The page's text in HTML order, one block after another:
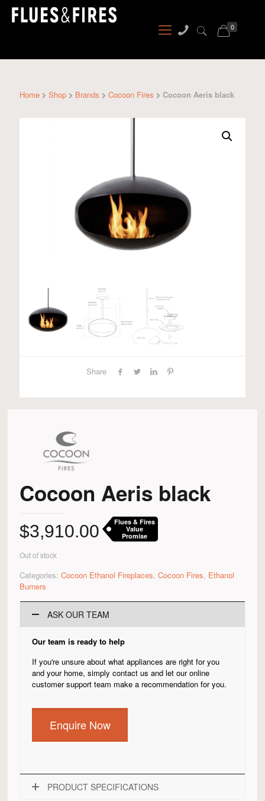
0
Home Shop Brands Cocoon Fires Cocoon Aeris black
Share
Cocoon Aeris black
$3,910.00
Flues & Fires
Value
Promise
Out of stock
Categories: Cocoon Ethanol Fireplaces, Cocoon Fires, Ethanol
Burners
ASK OUR TEAM
Our team is ready to help
If you're unsure about what appliances are right for you
and your home, simply contact us and let our online
customer support team make a recommendation for you.
Enquire Now
PRODUCT SPECIFICATIONS